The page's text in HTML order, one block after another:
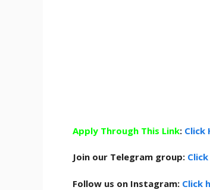
Apply Through This Link: Click
Join our Telegram group:
Follow us on Instagram: Click